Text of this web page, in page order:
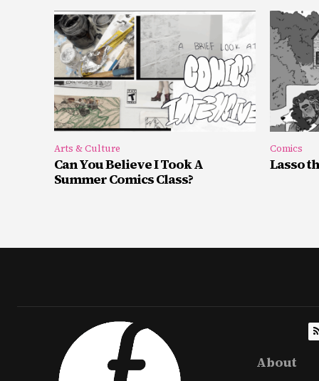
Arts & Culture
Can You Believe I Took A
Summer Comics Class?
Comics
Lasso
About